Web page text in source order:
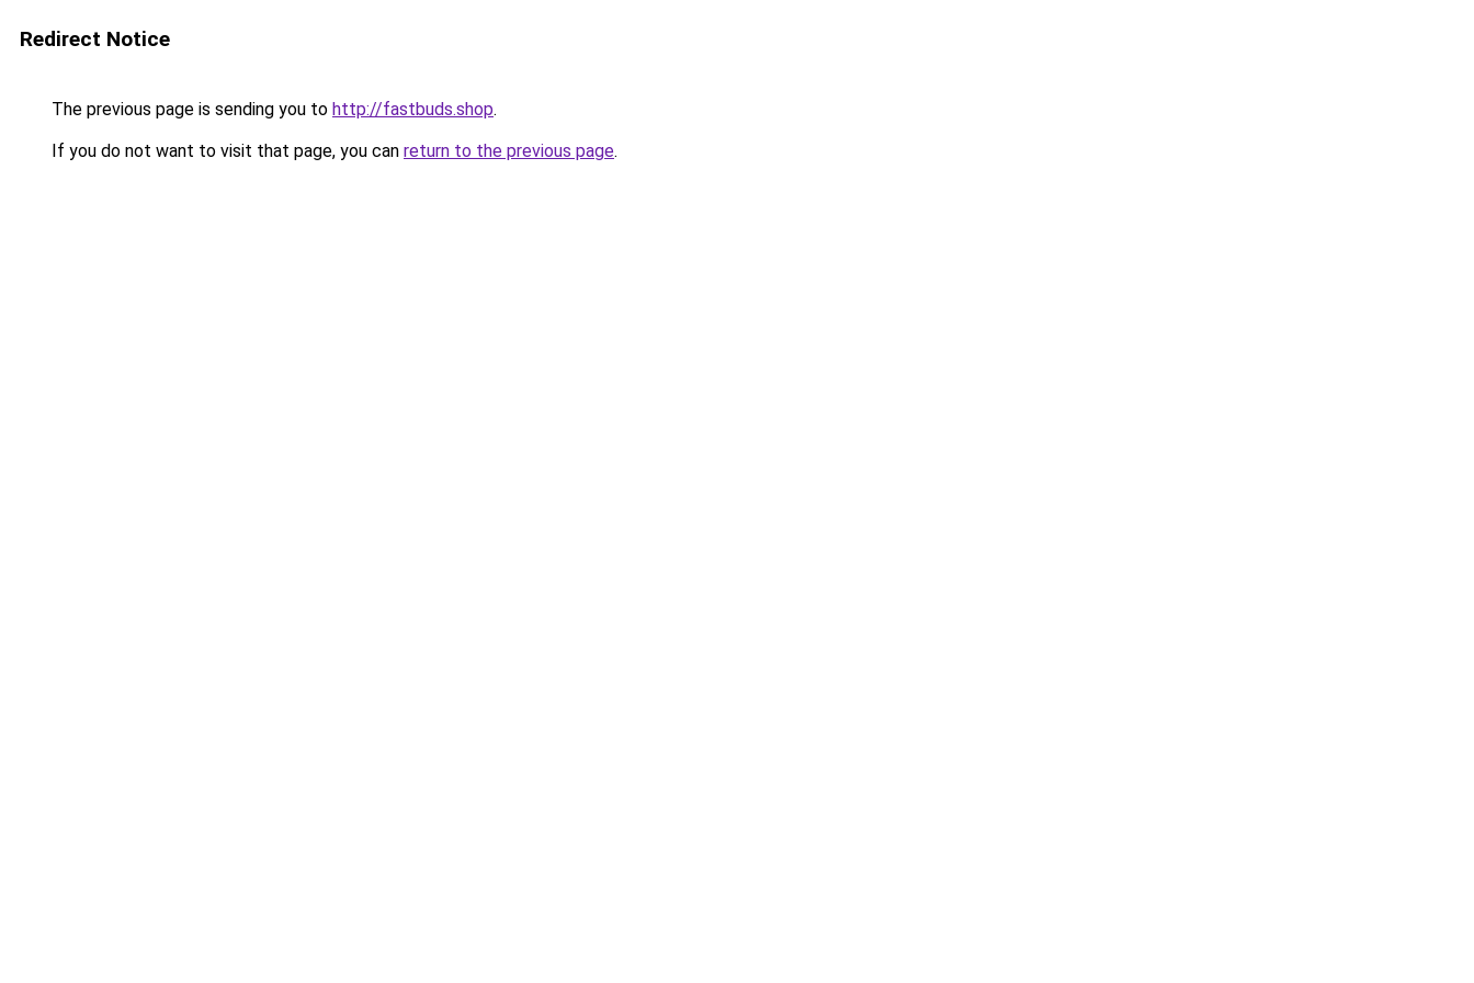
Redirect Notice
The previous page is sending you to http://fastbuds.shop.
If you do not want to visit that page, you can return to the previous page.